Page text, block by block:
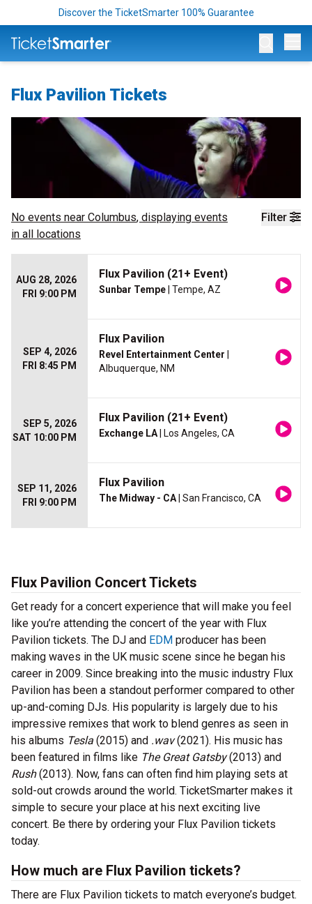
Discover the TicketSmarter 100% Guarantee
Flux Pavilion Tickets
Filter
No events near Columbus, displaying events
in all locations
AUG 28, 2026
FRI 9:00 PM
Flux Pavilion (21+ Event)
Sunbar Tempe | Tempe, AZ
SEP 4, 2026
FRI 8:45 PM
Flux Pavilion
Revel Entertainment Center
Albuquerque, NM
SEP 5, 2026
SAT 10:00 PM
Flux Pavilion (21+ Event)
Exchange LA | Los Angeles, CA
SEP 11, 2026
FRI 9:00 PM
Flux Pavilion
The Midway - CA | San Francisco, CA
Flux Pavilion Concert Tickets
Get ready for a concert experience that will make you feel
like you’re attending the concert of the year with Flux
Pavilion tickets. The DJ and EDM producer has been
making waves in the UK music scene since he began his
career in 2009. Since breaking into the music industry Flux
Pavilion has been a standout performer compared to other
up-and-coming DJs. His popularity is largely due to his
impressive remixes that work to blend genres as seen in
his albums Tesla (2015) and .wav(2021). His music has
been featured in films like The Great Gatsby(2013) and
Rush(2013). Now, fans can often find him playing sets at
sold-out crowds around the world. TicketSmarter makes it
simple to secure your place at his next exciting live
concert. Be there by ordering your Flux Pavilion tickets
today.
How much are Flux Pavilion tickets?
There are Flux Pavilion tickets to match everyone’s budget.